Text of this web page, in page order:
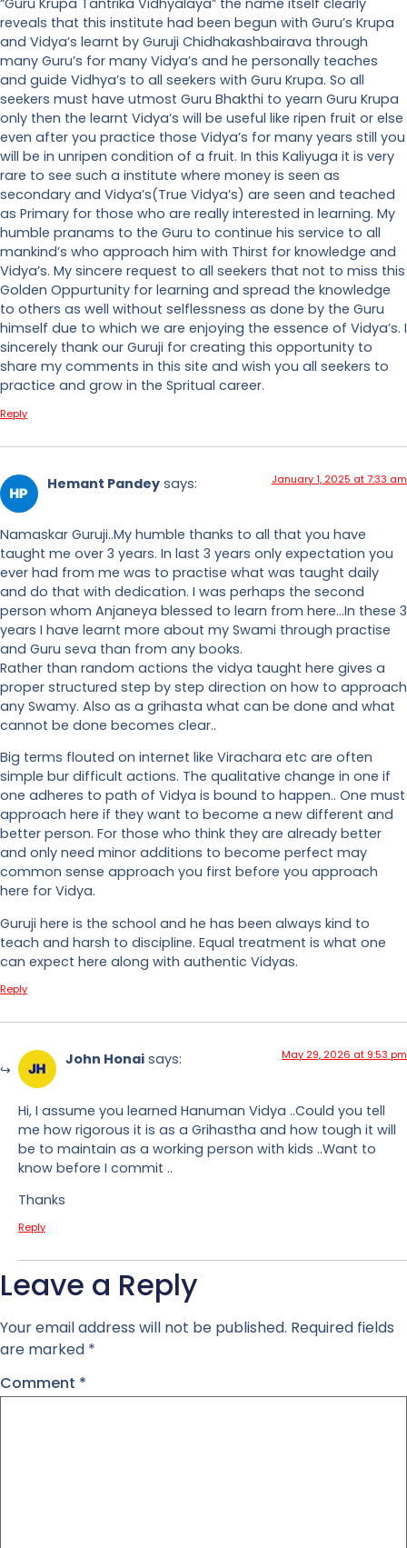
“Guru Krupa Tantrika Vidhyalaya” the name itself clearly
reveals that this institute had been begun with Guru’s Krupa
and Vidya’s learnt by Guruji Chidhakashbairava through
many Guru’s for many Vidya’s and he personally teaches
and guide Vidhya’s to all seekers with Guru Krupa. So all
seekers must have utmost Guru Bhakthi to yearn Guru Krupa
only then the learnt Vidya’s will be useful like ripen fruit or else
even after you practice those Vidya’s for many years still you
will be in unripen condition of a fruit. In this Kaliyuga it is very
rare to see such a institute where money is seen as
secondary and Vidya’s(True Vidya’s) are seen and teached
as Primary for those who are really interested in learning. My
humble pranams to the Guru to continue his service to all
mankind’s who approach him with Thirst for knowledge and
Vidya’s. My sincere request to all seekers that not to miss this
Golden Oppurtunity for learning and spread the knowledge
to others as well without selflessness as done by the Guru
himself due to which we are enjoying the essence of Vidya’s. I
sincerely thank our Guruji for creating this opportunity to
share my comments in this site and wish you all seekers to
practice and grow in the Spritual career.
Reply
Hemant Pandey says: January 1, 2025 at 7:33 am
Namaskar Guruji..My humble thanks to all that you have
taught me over 3 years. In last 3 years only expectation you
ever had from me was to practise what was taught daily
and do that with dedication. I was perhaps the second
person whom Anjaneya blessed to learn from here…In these 3
years I have learnt more about my Swami through practise
and Guru seva than from any books.
Rather than random actions the vidya taught here gives a
proper structured step by step direction on how to approach
any Swamy. Also as a grihasta what can be done and what
cannot be done becomes clear..
Big terms flouted on internet like Virachara etc are often
simple bur difficult actions. The qualitative change in one if
one adheres to path of Vidya is bound to happen.. One must
approach here if they want to become a new different and
better person. For those who think they are already better
and only need minor additions to become perfect may
common sense approach you first before you approach
here for Vidya.
Guruji here is the school and he has been always kind to
teach and harsh to discipline. Equal treatment is what one
can expect here along with authentic Vidyas.
Reply
John Honai says: May 29, 2026 at 9:53 pm
Hi, I assume you learned Hanuman Vidya ..Could you tell
me how rigorous it is as a Grihastha and how tough it will
be to maintain as a working person with kids ..Want to
know before I commit ..
Thanks
Reply
Leave a Reply
Your email address will not be published. Required fields
are marked *
Comment *